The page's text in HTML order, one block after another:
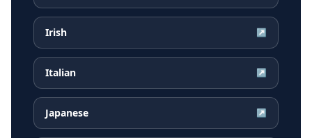
Irish ↗
Italian ↗
Japanese ↗